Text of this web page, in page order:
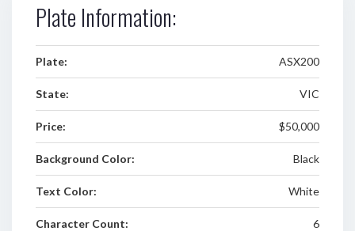
Plate Information:
Plate: ASX200
State: VIC
Price: $50,000
Background Color: Black
Text Color: White
Character Count: 6